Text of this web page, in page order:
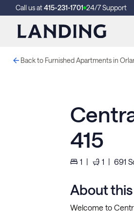
Call us at415-231-1701 24/7 Support
Back to Furnished Apartments in
415
1 | 1 | 691
About
Welcome to